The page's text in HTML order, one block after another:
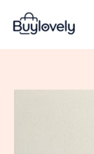
content